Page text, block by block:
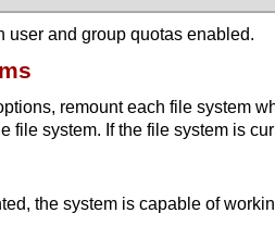
user and group quotas enabled.
remount each file system
file system. If the file system is
the system is capable of